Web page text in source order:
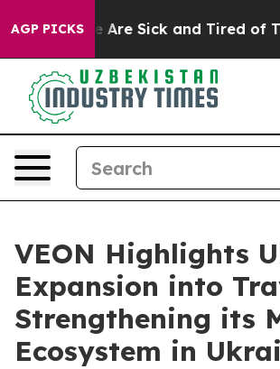
AGP PICKS
“People Are Sick and Tired of This
VEON Highlights
Expansion into
Strengthening its
Ecosystem in